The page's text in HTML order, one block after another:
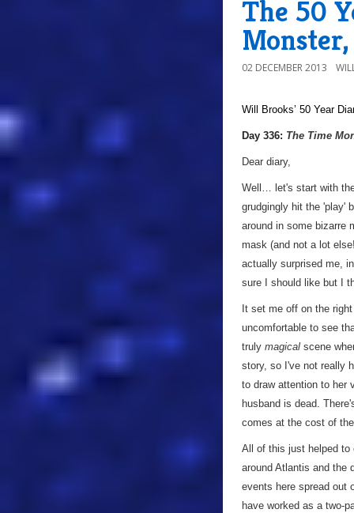
The 50
02 DECEMBER 2013
a
Will Brooks’ 50 Year
Day 336: The Time
Dear diary,
Well… let's start with
grudgingly hit the 'play'
around in some bizarre
mask (and not a lot
actually surprised me,
sure I should like but I
It set me off on the
uncomfortable to see
truly magical scene
story, so I've not really
to draw attention to her
husband is dead.
comes at the cost of
All of this just helped
around Atlantis and the
events here spread out
have worked as a two-